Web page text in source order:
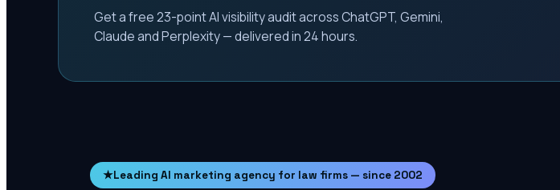
Get a free 23-point AI visibility audit across ChatGPT, Gemini,
Claude and Perplexity — delivered in 24 hours.
★Leading AI marketing agency for law firms — since 2002